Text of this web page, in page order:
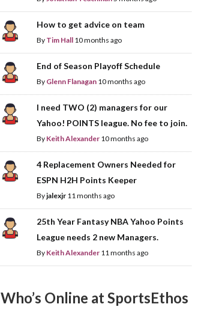
How to get advice on team
By Tim Hall 10 months ago
End of Season Playoff Schedule
By Glenn Flanagan 10 months ago
I need TWO (2) managers for our
Yahoo! POINTS league. No fee to join.
By Keith Alexander 10 months ago
4 Replacement Owners Needed for
ESPN H2H Points Keeper
Byjalexjr 11 months ago
25th Year Fantasy NBA Yahoo Points
League needs 2 new Managers.
By Keith Alexander 11 months ago
Who’s Online at SportsEthos